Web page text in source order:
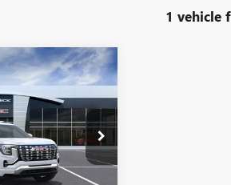
1 vehicle
Stock:T6467
Ext. Int.